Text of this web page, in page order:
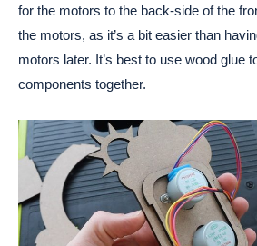
for the motors to the back-side of the
the motors, as it’s a bit easier than
motors later. It’s best to use wood glue
components together.